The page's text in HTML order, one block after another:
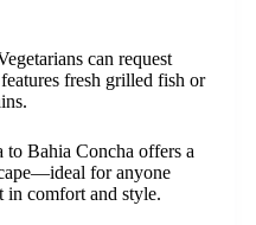
can request
fresh grilled fish or
Bahia Concha offers a
for anyone
in comfort and style.